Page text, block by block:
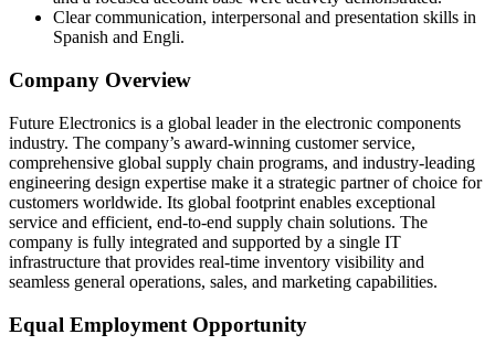
Clear communication, interpersonal and presentation skills in
Spanish and Engli.
Company Overview
Future Electronics is a global leader in the electronic components
industry. The company’s award‑winning customer service,
comprehensive global supply chain programs, and industry‑leading
engineering design expertise make it a strategic partner of choice for
customers worldwide. Its global footprint enables exceptional
service and efficient, end‑to‑end supply chain solutions. The
company is fully integrated and supported by a single IT
infrastructure that provides real‑time inventory visibility and
seamless general operations, sales, and marketing capabilities.
Equal Employment Opportunity